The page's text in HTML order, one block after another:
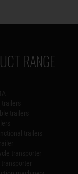
RANGE